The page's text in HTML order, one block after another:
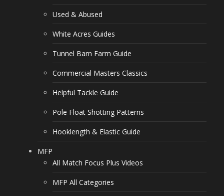
Used & Abused
White Acres Guides
Tunnel Barn Farm Guide
Commercial Masters Classics
Helpful Tackle Guide
Pole Float Shotting Patterns
Hooklength & Elastic Guide
MFP
All Match Focus Plus Videos
MFP All Categories